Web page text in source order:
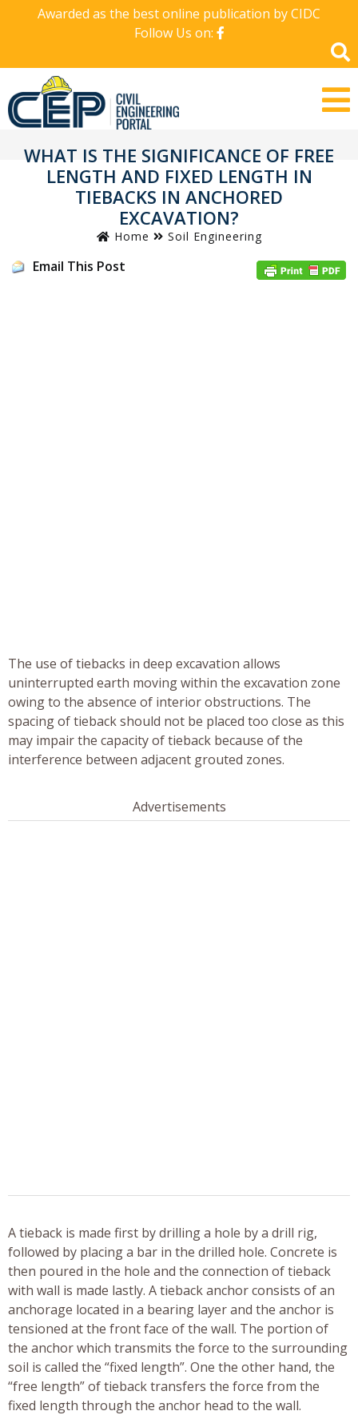
Awarded as the best online publication by CIDC
Follow Us on:
WHAT IS THE SIGNIFICANCE OF FREE
LENGTH AND FIXED LENGTH IN
TIEBACKS IN ANCHORED
EXCAVATION?
Home Soil Engineering
Email This Post
The use of tiebacks in deep excavation allows
uninterrupted earth moving within the excavation zone
owing to the absence of interior obstructions. The
spacing of tieback should not be placed too close as this
may impair the capacity of tieback because of the
interference between adjacent grouted zones.
Advertisements
A tieback is made first by drilling a hole by a drill rig,
followed by placing a bar in the drilled hole. Concrete is
then poured in the hole and the connection of tieback
with wall is made lastly. A tieback anchor consists of an
anchorage located in a bearing layer and the anchor is
tensioned at the front face of the wall. The portion of
the anchor which transmits the force to the surrounding
soil is called the “fixed length”. One the other hand, the
“free length” of tieback transfers the force from the
fixed length through the anchor head to the wall.